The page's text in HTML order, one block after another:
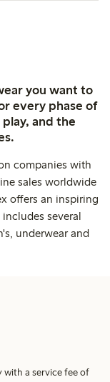
you want to
every phase of
and the
companies with
sales worldwide
offers an inspiring
several
underwear and
a service fee of